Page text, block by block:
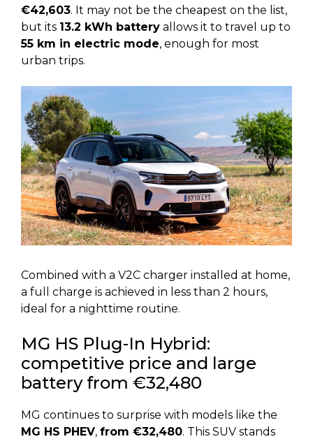
€42,603. It may not be the cheapest on the list,
but its 13.2 kWh battery allows it to travel up to
55 km in electric mode, enough for most
urban trips.
Combined with a V2C charger installed at home,
a full charge is achieved in less than 2 hours,
ideal for a nighttime routine.
MG HS Plug-In Hybrid:
competitive price and large
battery from €32,480
MG continues to surprise with models like the
MG HS PHEV, from €32,480. This SUV stands